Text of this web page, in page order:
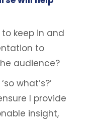
keep in and
to
audience?
what’s?’
I provide
insight,